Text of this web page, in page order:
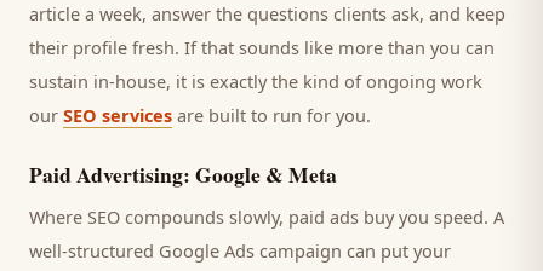
article a week, answer the questions clients ask, and keep
their profile fresh. If that sounds like more than you can
sustain in-house, it is exactly the kind of ongoing work
our SEO services are built to run for you.
Paid Advertising: Google & Meta
Where SEO compounds slowly, paid ads buy you speed. A
well-structured Google Ads campaign can put your